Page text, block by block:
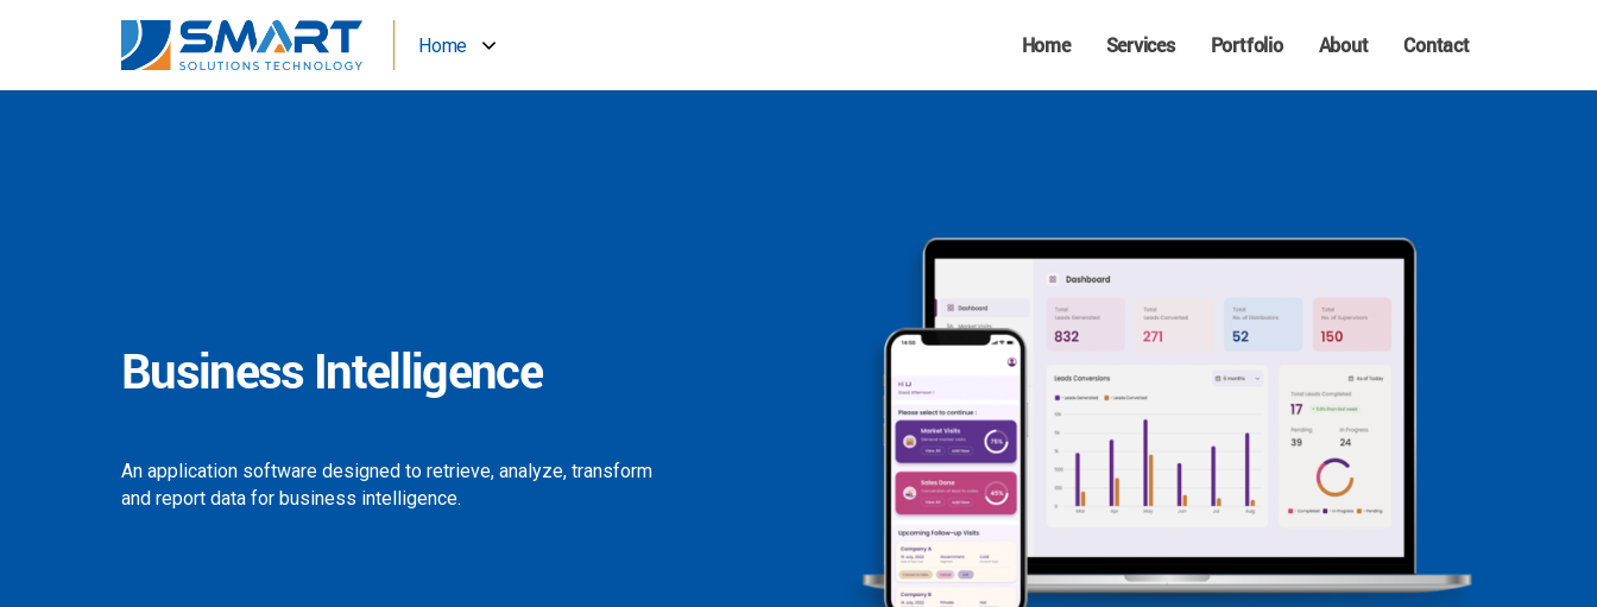
Home Home Services Portfolio About Contact
Business Intelligence
An application software designed to retrieve, analyze, transform
and report data for business intelligence.